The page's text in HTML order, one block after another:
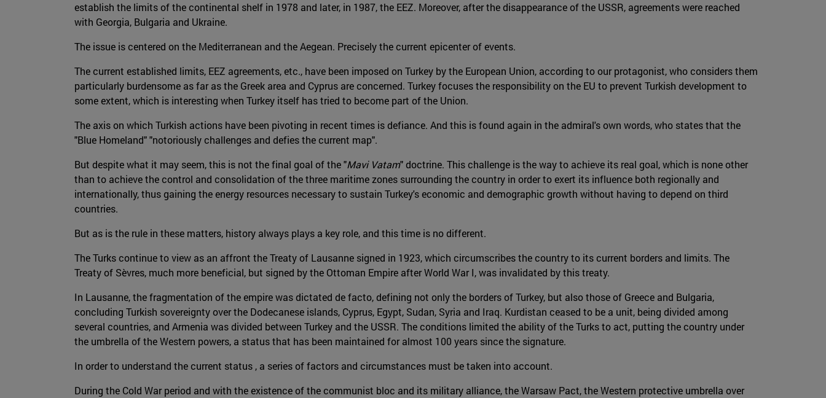
establish the limits of the continental shelf in 1978 and later, in 1987, the EEZ. Moreover, after the disappearance of the USSR, agreements were reached
with Georgia, Bulgaria and Ukraine.
The issue is centered on the Mediterranean and the Aegean. Precisely the current epicenter of events.
The current established limits, EEZ agreements, etc., have been imposed on Turkey by the European Union, according to our protagonist, who considers them
particularly burdensome as far as the Greek area and Cyprus are concerned. Turkey focuses the responsibility on the EU to prevent Turkish development to
some extent, which is interesting when Turkey itself has tried to become part of the Union.
The axis on which Turkish actions have been pivoting in recent times is defiance. And this is found again in the admiral's own words, who states that the
"Blue Homeland" "notoriously challenges and defies the current map".
But despite what it may seem, this is not the final goal of the "Mavi Vatam" doctrine. This challenge is the way to achieve its real goal, which is none other
than to achieve the control and consolidation of the three maritime zones surrounding the country in order to exert its influence both regionally and
internationally, thus gaining the energy resources necessary to sustain Turkey's economic and demographic growth without having to depend on third
countries.
But as is the rule in these matters, history always plays a key role, and this time is no different.
The Turks continue to view as an affront the Treaty of Lausanne signed in 1923, which circumscribes the country to its current borders and limits. The
Treaty of Sèvres, much more beneficial, but signed by the Ottoman Empire after World War I, was invalidated by this treaty.
In Lausanne, the fragmentation of the empire was dictated de facto, defining not only the borders of Turkey, but also those of Greece and Bulgaria,
concluding Turkish sovereignty over the Dodecanese islands, Cyprus, Egypt, Sudan, Syria and Iraq. Kurdistan ceased to be a unit, being divided among
several countries, and Armenia was divided between Turkey and the USSR. The conditions limited the ability of the Turks to act, putting the country under
the umbrella of the Western powers, a status that has been maintained for almost 100 years since the signature.
In order to understand the current status , a series of factors and circumstances must be taken into account.
During the Cold War period and with the existence of the communist bloc and its military alliance, the Warsaw Pact, the Western protective umbrella over